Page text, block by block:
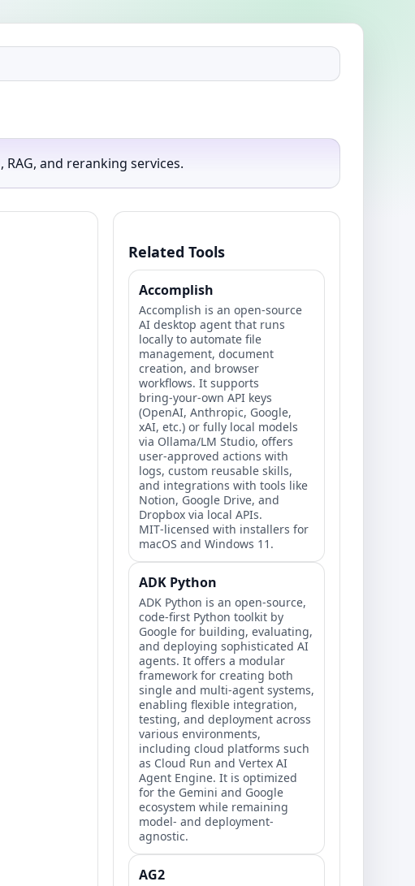
and reranking services.
Related Tools
Accomplish
Accomplish is an open‑source
AI desktop agent that runs
locally to automate file
management, document
creation, and browser
workflows. It supports
bring‑your‑own API keys
(OpenAI, Anthropic, Google,
xAI, etc.) or fully local models
via Ollama/LM Studio, offers
user‑approved actions with
logs, custom reusable skills,
and integrations with tools like
Notion, Google Drive, and
Dropbox via local APIs.
MIT‑licensed with installers for
macOS and Windows 11.
ADK Python
ADK Python is an open-source,
code-first Python toolkit by
Google for building, evaluating,
and deploying sophisticated AI
agents. It offers a modular
framework for creating both
single and multi-agent systems,
enabling flexible integration,
testing, and deployment across
various environments,
including cloud platforms such
as Cloud Run and Vertex AI
Agent Engine. It is optimized
for the Gemini and Google
ecosystem while remaining
model- and deployment-
agnostic.
AG2